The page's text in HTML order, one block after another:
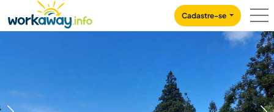
CONTENT
MAIN NAVIGATION
Cadastre-se